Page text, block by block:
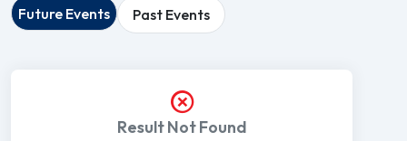
Future Events Past Events
Result Not Found